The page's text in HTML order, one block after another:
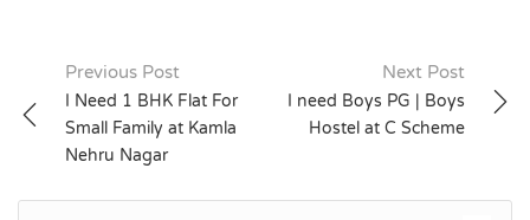
Post
navigation
Previous Post
I Need 1 BHK Flat For
Small Family at Kamla
Nehru Nagar
Next Post
I need Boys PG | Boys
Hostel at C Scheme